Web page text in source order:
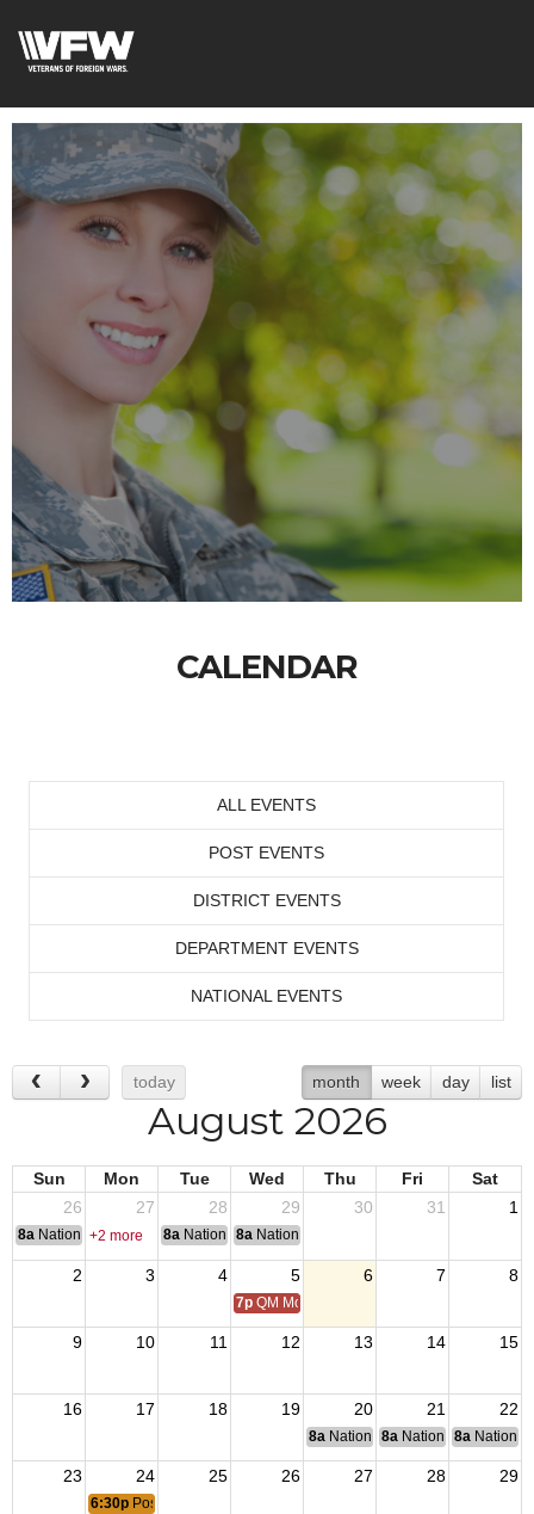
CALENDAR
ALL EVENTS
POST EVENTS
DISTRICT EVENTS
DEPARTMENT EVENTS
NATIONAL EVENTS
today month week day list
August 2026
Sun Mon Tue Wed Thu Fri
Sat
26
27 28 29 30 31 1
8a National Convention
+2 more 8a National Convention
8a National Convention
2 3 4 5 6 7 8
7p QM Monthly Training
9 10 11 12 13 14 15
16 17 18 19 20 21 22
8a National Budget & Finance
8a National Council of
8a National
23 24 25 26 27 28 29
6:30p Post 7331 Meeting